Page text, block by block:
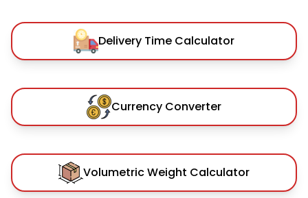
Delivery Time Calculator
Currency Converter
Volumetric Weight Calculator